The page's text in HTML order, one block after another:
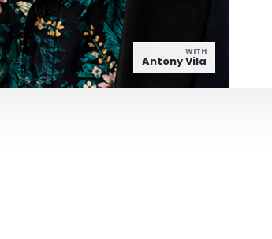
WITH
Antony Vila